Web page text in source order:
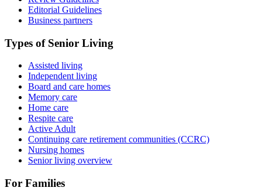
Editorial Guidelines
Business partners
Types of Senior Living
Assisted living
Independent living
Board and care homes
Memory care
Home care
Respite care
Active Adult
Continuing care retirement communities (CCRC)
Nursing homes
Senior living overview
For Families